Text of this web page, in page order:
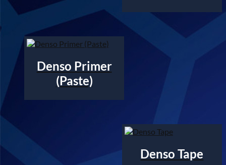
Denso Primer
(Paste)
Denso Tape